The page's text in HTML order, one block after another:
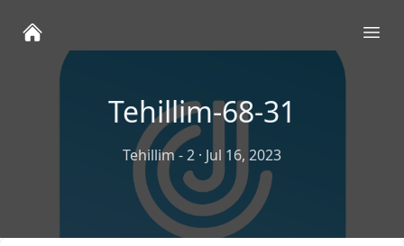
Tehillim-68-31
Tehillim - 2 · Jul 16, 2023